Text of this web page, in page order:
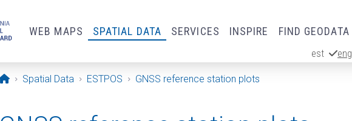
WEB MAPS SPATIAL DATA SERVICES INSPIRE FIND GEODATA
est eng
Opening page
Spatial Data ESTPOS GNSS reference station plots